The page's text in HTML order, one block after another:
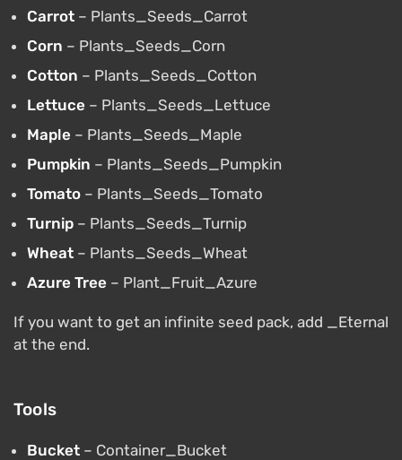
Carrot – Plants_Seeds_Carrot
Corn – Plants_Seeds_Corn
Cotton – Plants_Seeds_Cotton
Lettuce – Plants_Seeds_Lettuce
Maple – Plants_Seeds_Maple
Pumpkin – Plants_Seeds_Pumpkin
Tomato – Plants_Seeds_Tomato
Turnip – Plants_Seeds_Turnip
Wheat – Plants_Seeds_Wheat
Azure Tree – Plant_Fruit_Azure
If you want to get an infinite seed pack, add _Eternal
at the end.
Tools
Bucket – Container_Bucket